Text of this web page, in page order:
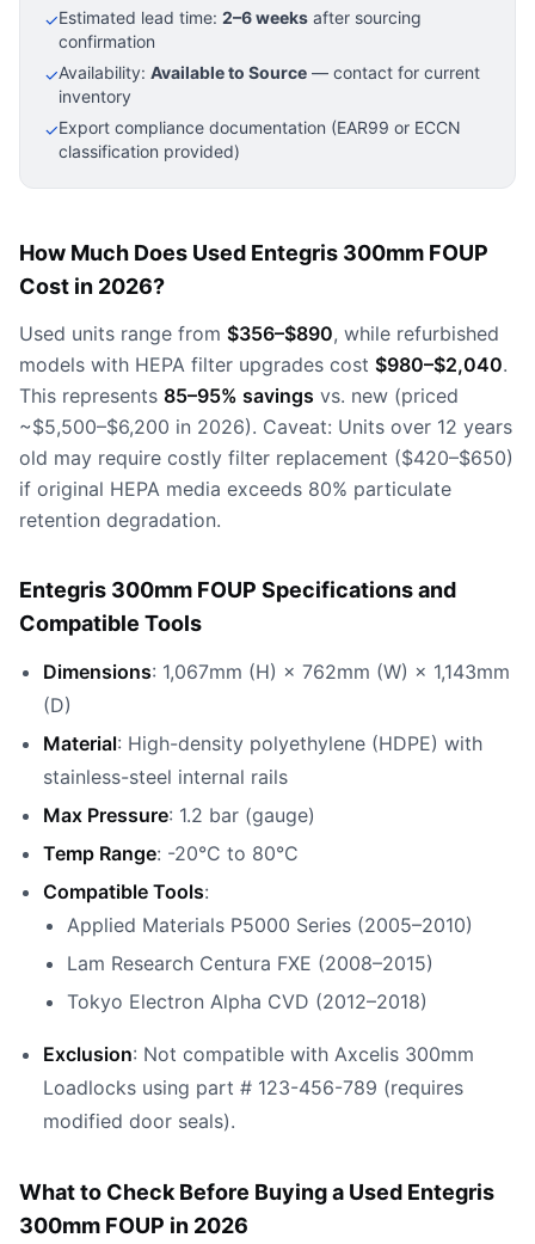
✓Estimated lead time: 2–6 weeks after sourcing
confirmation
✓Availability: Available to Source — contact for current
inventory
✓Export compliance documentation (EAR99 or ECCN
classification provided)
How Much Does Used Entegris 300mm FOUP
Cost in 2026?
Used units range from $356–$890, while refurbished
models with HEPA filter upgrades cost $980–$2,040.
This represents 85–95% savings vs. new (priced
~$5,500–$6,200 in 2026). Caveat: Units over 12 years
old may require costly filter replacement ($420–$650)
if original HEPA media exceeds 80% particulate
retention degradation.
Entegris 300mm FOUP Specifications and
Compatible Tools
Dimensions: 1,067mm (H) × 762mm (W) × 1,143mm
(D)
Material: High-density polyethylene (HDPE) with
stainless-steel internal rails
Max Pressure: 1.2 bar (gauge)
Temp Range: -20°C to 80°C
Compatible Tools:
Applied Materials P5000 Series (2005–2010)
Lam Research Centura FXE (2008–2015)
Tokyo Electron Alpha CVD (2012–2018)
Exclusion: Not compatible with Axcelis 300mm
Loadlocks using part # 123-456-789 (requires
modified door seals).
What to Check Before Buying a Used Entegris
300mm FOUP in 2026